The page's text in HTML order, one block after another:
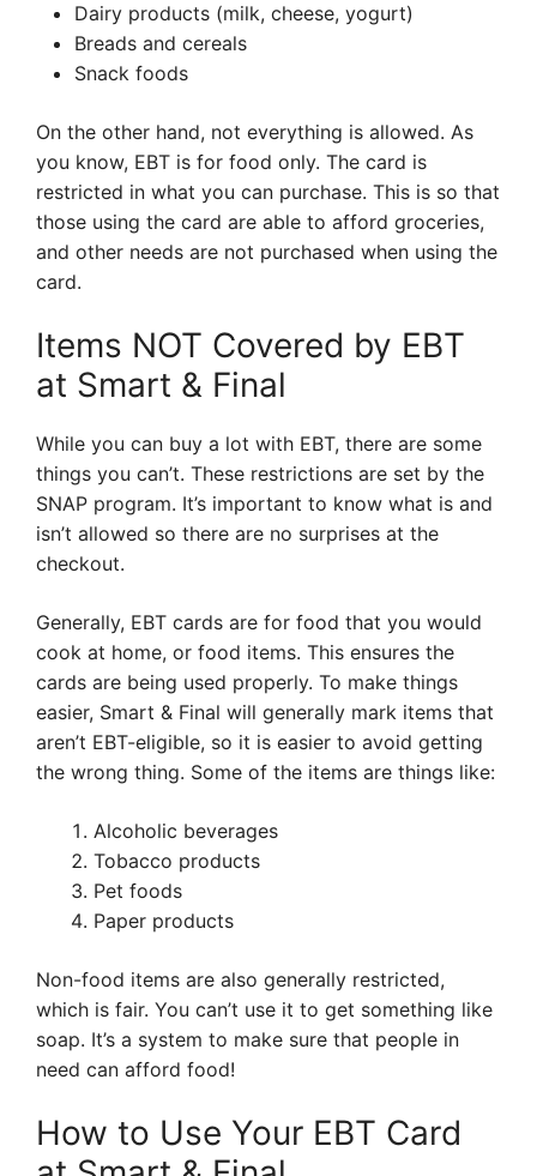
Dairy products (milk, cheese, yogurt)
Breads and cereals
Snack foods
On the other hand, not everything is allowed. As
you know, EBT is for food only. The card is
restricted in what you can purchase. This is so that
those using the card are able to afford groceries,
and other needs are not purchased when using the
card.
Items NOT Covered by EBT
at Smart & Final
While you can buy a lot with EBT, there are some
things you can’t. These restrictions are set by the
SNAP program. It’s important to know what is and
isn’t allowed so there are no surprises at the
checkout.
Generally, EBT cards are for food that you would
cook at home, or food items. This ensures the
cards are being used properly. To make things
easier, Smart & Final will generally mark items that
aren’t EBT-eligible, so it is easier to avoid getting
the wrong thing. Some of the items are things like:
Alcoholic beverages
Tobacco products
Pet foods
Paper products
Non-food items are also generally restricted,
which is fair. You can’t use it to get something like
soap. It’s a system to make sure that people in
need can afford food!
How to Use Your EBT Card